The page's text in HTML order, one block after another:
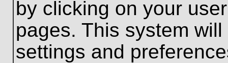
by clicking on your
pages. This system
settings and